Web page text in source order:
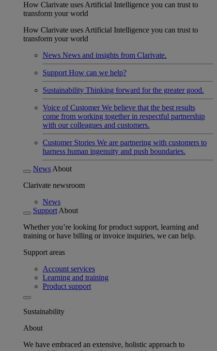
How Clarivate uses Artificial Intelligence you can trust to
transform your world
How Clarivate uses Artificial Intelligence you can trust to
transform your world
News News and insights from Clarivate.
Support How can we help?
Sustainability Thinking forward for the greater good.
Voice of Customer We believe that the best results
come from working together in respectful partnership
with our colleagues and customers.
Customer Stories We are partnering with customers to
harness human ingenuity and push boundaries.
News About
Clarivate newsroom
News
Support About
Whether you’re looking for product support, learning and
training or have billing or invoice inquiries, we can help.
Support areas
Account services
Learning and training
Product support
Sustainability
About
We have embraced an extensive, holistic approach to